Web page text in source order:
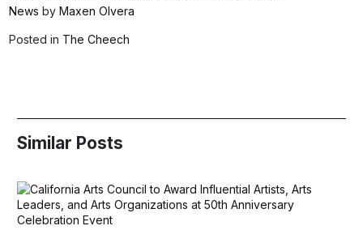
News by Maxen Olvera
Posted in The Cheech
Similar Posts